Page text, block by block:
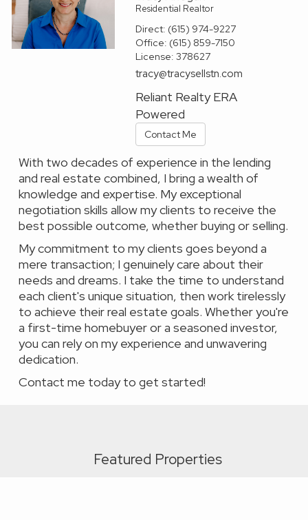
Residential Realtor
Direct: (615) 974-9227
Office: (615) 859-7150
License:378627
tracy@tracysellstn.com
Reliant Realty ERA
Powered
Contact Me
With two decades of experience in the lending
and real estate combined, I bring a wealth of
knowledge and expertise. My exceptional
negotiation skills allow my clients to receive the
best possible outcome, whether buying or selling.
My commitment to my clients goes beyond a
mere transaction; I genuinely care about their
needs and dreams. I take the time to understand
each client's unique situation, then work tirelessly
to achieve their real estate goals. Whether you're
a first-time homebuyer or a seasoned investor,
you can rely on my experience and unwavering
dedication.
Contact me today to get started!
Featured Properties